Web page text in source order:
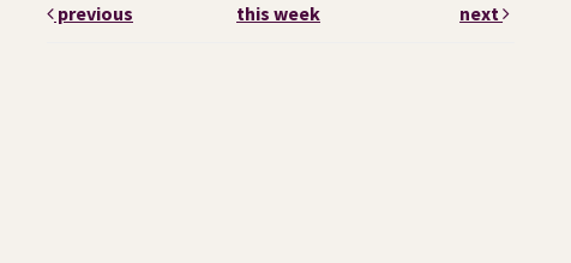
previous
this week next